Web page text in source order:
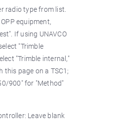
radio type from list.
equipment,
If using UNAVCO
"Trimble
"Trimble internal,"
this page on a TSC1;
900" for "Method"
Leave blank